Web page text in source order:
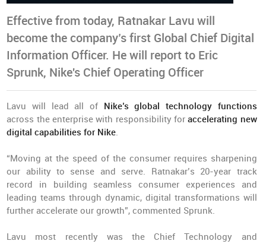
Effective from today, Ratnakar Lavu will
become the company’s first Global Chief Digital
Information Officer. He will report to Eric
Sprunk, Nike's Chief Operating Officer
Lavu will lead all of Nike’s global technology functions
across the enterprise with responsibility foraccelerating new
digital capabilities for Nike.
“Moving at the speed of the consumer requires sharpening
our ability to sense and serve. Ratnakar’s 20-year track
record in building seamless consumer experiences and
leading teams through dynamic, digital transformations will
further accelerate our growth”, commented Sprunk.
Lavu most recently was the Chief Technology and